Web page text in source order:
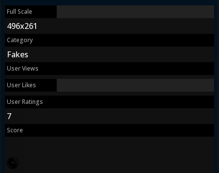
Full Scale
496x261
Category
Fakes
User Views
User Likes
User Ratings
7
Score